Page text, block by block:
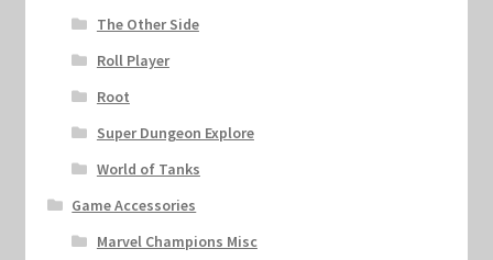
The Other Side
Roll Player
Root
Super Dungeon Explore
World of Tanks
Game Accessories
Marvel Champions Misc